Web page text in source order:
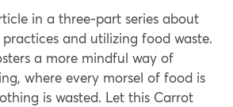
in a three-part series about
and utilizing food waste.
a more mindful way of
where every morsel of food is
is wasted. Let this Carrot